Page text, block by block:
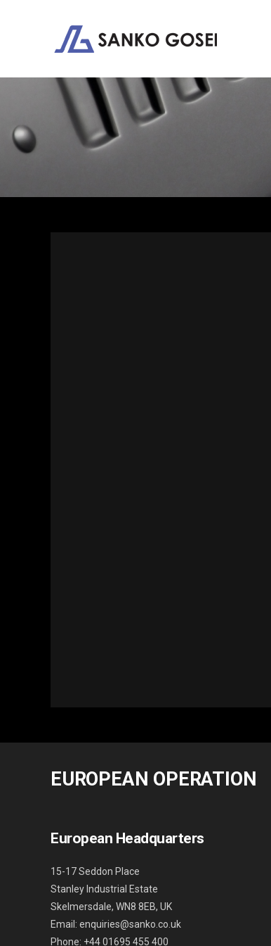
EUROPEAN OPERATION
European Headquarters
15-17 Seddon Place
Stanley Industrial Estate
Skelmersdale, WN8 8EB, UK
Email: enquiries@sanko.co.uk
Phone: +44 01695 455 400